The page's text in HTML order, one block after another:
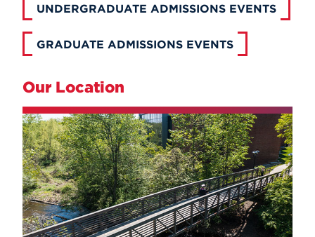
UNDERGRADUATE ADMISSIONS EVENTS
GRADUATE ADMISSIONS EVENTS
Our Location